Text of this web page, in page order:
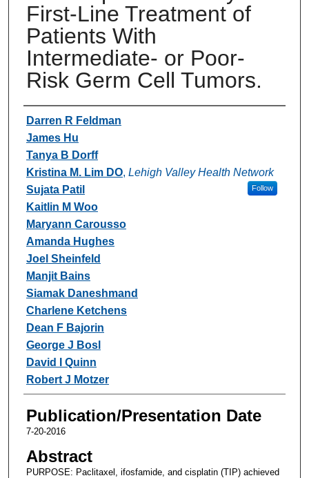
First-Line Treatment of
Patients With
Intermediate- or Poor-
Risk Germ Cell Tumors.
Authors
Darren R Feldman
James Hu
Tanya B Dorff
Kristina M. Lim DO, Lehigh Valley Health Network
Follow
Sujata Patil
Kaitlin M Woo
Maryann Carousso
Amanda Hughes
Joel Sheinfeld
Manjit Bains
Siamak Daneshmand
Charlene Ketchens
Dean F Bajorin
George J Bosl
David I Quinn
Robert J Motzer
Publication/Presentation Date
7-20-2016
Abstract
PURPOSE: Paclitaxel, ifosfamide, and cisplatin (TIP) achieved